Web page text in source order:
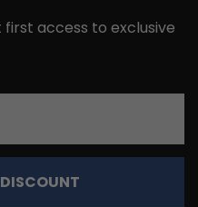
access to exclusive